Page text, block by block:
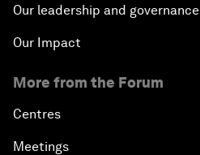
Our leadership and governance
Our Impact
More from the Forum
Centres
Meetings